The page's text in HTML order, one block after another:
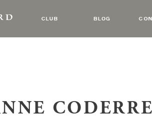
CLUB BLOG
CODERRE